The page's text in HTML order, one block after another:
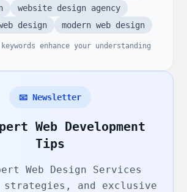
website design agency
design
modern web design
enhance your understanding
📧 Newsletter
Web Development
Tips
Web Design Services
and exclusive